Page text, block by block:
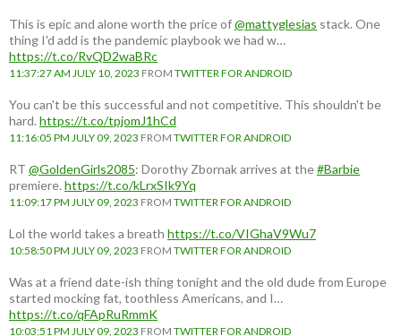
This is epic and alone worth the price of@mattyglesias stack. One
thing I'd add is the pandemic playbook we had w…
https://t.co/RvQD2waBRc
11:37:27 AM JULY 10, 2023 FROM TWITTER FOR ANDROID
You can't be this successful and not competitive. This shouldn't be
hard. https://t.co/tpjomJ1hCd
11:16:05 PM JULY 09, 2023 FROM TWITTER FOR ANDROID
RT @GoldenGirls2085: Dorothy Zbornak arrives at the#Barbie
premiere. https://t.co/kLrxSIk9Yq
11:09:17 PM JULY 09, 2023 FROM TWITTER FOR ANDROID
Lol the world takes a breath https://t.co/VIGhaV9Wu7
10:58:50 PM JULY 09, 2023 FROM TWITTER FOR ANDROID
Was at a friend date-ish thing tonight and the old dude from Europe
started mocking fat, toothless Americans, and I…
https://t.co/qFApRuRmmK
10:03:51 PM JULY 09, 2023 FROM TWITTER FOR ANDROID